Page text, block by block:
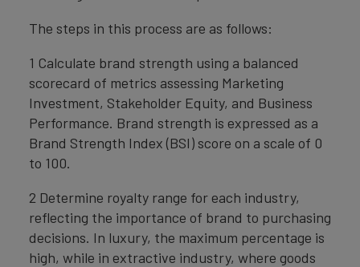
The steps in this process are as follows:
1 Calculate brand strength using a balanced
scorecard of metrics assessing Marketing
Investment, Stakeholder Equity, and Business
Performance. Brand strength is expressed as a
Brand Strength Index (BSI) score on a scale of 0
to 100.
2 Determine royalty range for each industry,
reflecting the importance of brand to purchasing
decisions. In luxury, the maximum percentage is
high, while in extractive industry, where goods